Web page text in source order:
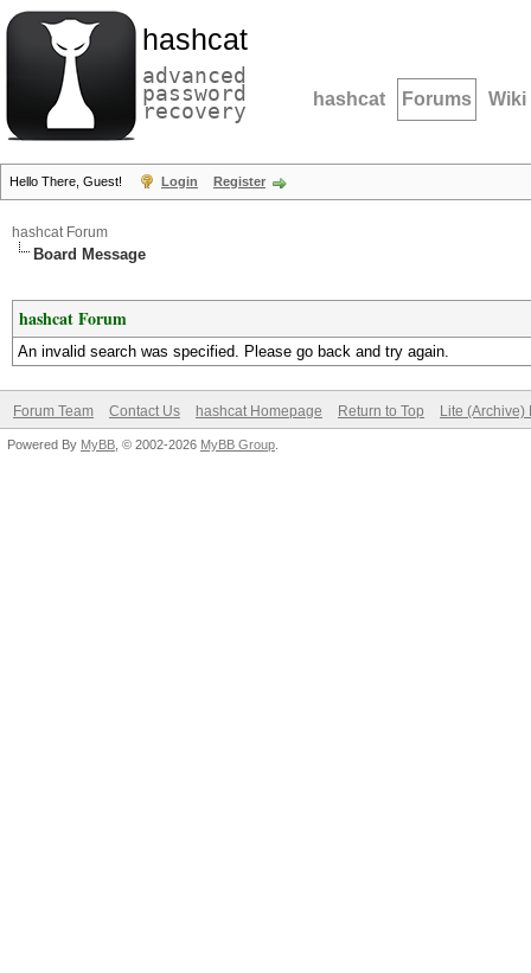
hashcat
advanced
password
recovery hashcat Forums Wiki
Hello There, Guest! Login Register
hashcat Forum
Board Message
hashcat Forum
An invalid search was specified. Please go back and try again.
Forum Team Contact Us hashcat Homepage Return to Top Lite (Archive)
Powered By MyBB , © 2002-2026 MyBB Group